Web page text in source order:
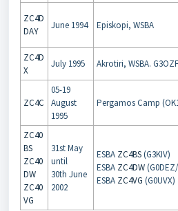
ZC4D
DAY
June 1994 Episkopi, WSBA
ZC4D
X
July 1995 Akrotiri, WSBA.
ZC4C
05-19
August
1995
Pergamos Camp
ZC40
BS
ZC40
DW
ZC40
VG
31st May
until
30th June
2002
ESBA ZC4BS(G3KIV)
ESBA ZC4DW
ESBA ZC4VG (G0UVX)